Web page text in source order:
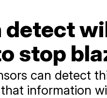
detect
stop
can detect
information